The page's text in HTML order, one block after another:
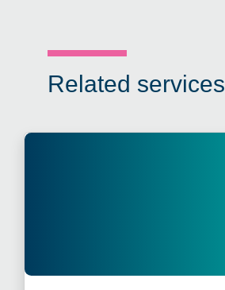
Related services